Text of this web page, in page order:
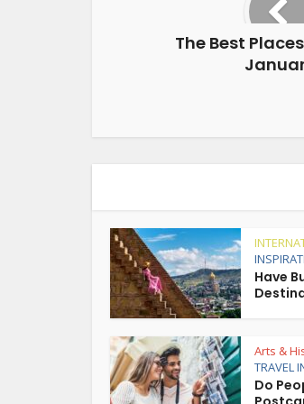
The Best
Have
Arts &
TRAVEL
Do